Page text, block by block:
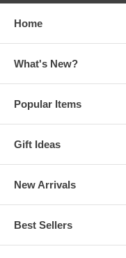
Home
What's New?
Popular Items
Gift Ideas
New Arrivals
Best Sellers